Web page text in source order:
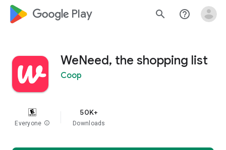
google_logo Play search help_outline
WeNeed, the shopping list
Coop
Everyone info
50K+
Downloads